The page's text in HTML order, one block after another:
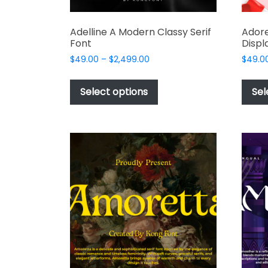
Adelline A Modern Classy Serif
Font
$49.00 – $2,499.00
$49.00
$2,499.00
Select options
has
variants.
The
options
may
be
chosen
on
the
product
page
$